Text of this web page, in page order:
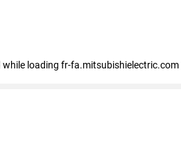
while loading fr-fa.mitsubishielectric.com